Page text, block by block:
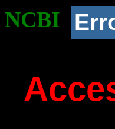
NCBI